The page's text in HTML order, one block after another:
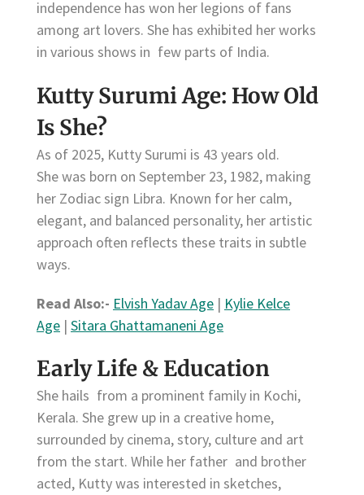
independence has won her legions of fans
among art lovers. She has exhibited her works
in various shows in few parts of India.
Kutty Surumi Age: How Old
Is She?
As of 2025, Kutty Surumi is 43 years old.
She was born on September 23, 1982, making
her Zodiac sign Libra. Known for her calm,
elegant, and balanced personality, her artistic
approach often reflects these traits in subtle
ways.
Read Also:- Elvish Yadav Age | Kylie Kelce
Age | Sitara Ghattamaneni Age
Early Life & Education
She hails from a prominent family in Kochi,
Kerala. She grew up in a creative home,
surrounded by cinema, story, culture and art
from the start. While her father and brother
acted, Kutty was interested in sketches,